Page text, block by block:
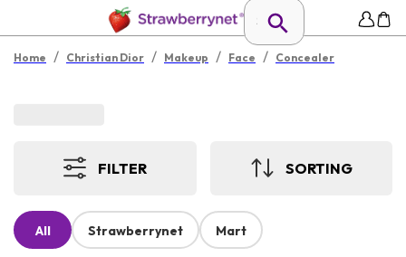
Home / Christian Dior / Makeup / Face / Concealer
FILTER SORTING
All Strawberrynet Mart